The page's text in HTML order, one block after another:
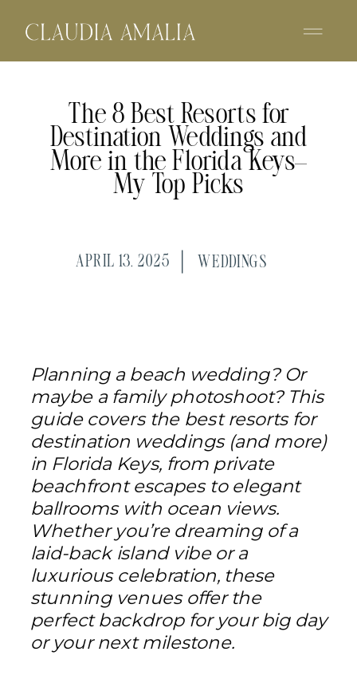
The 8 Best Resorts for
Destination Weddings and
More in the Florida Keys—
My Top Picks
APRIL 13, 2025 WEDDINGS
Planning a beach wedding? Or
maybe a family photoshoot? This
guide covers the best resorts for
destination weddings (and more)
in Florida Keys, from private
beachfront escapes to elegant
ballrooms with ocean views.
Whether you’re dreaming of a
laid-back island vibe or a
luxurious celebration, these
stunning venues offer the
perfect backdrop for your big day
or your next milestone.